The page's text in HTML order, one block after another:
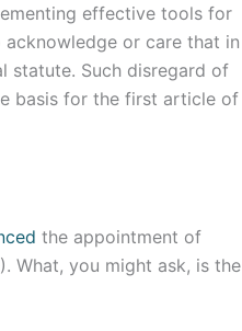
effective tools for
or care that in
statute. Such disregard of
basis for the first article of
the appointment of
What, you might ask, is the